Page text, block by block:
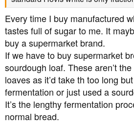
Every time I buy manufactured
tastes full of sugar to me. It
buy a supermarket brand.
If we have to buy supermarket
sourdough loaf. These aren’t
loaves as it’d take th too long
fermentation or just used a
It’s the lengthy fermentation
normal bread.